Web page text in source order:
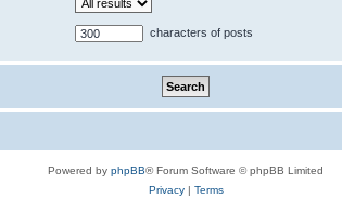
characters of posts
Powered by phpBB® Forum Software © phpBB Limited
Privacy| Terms